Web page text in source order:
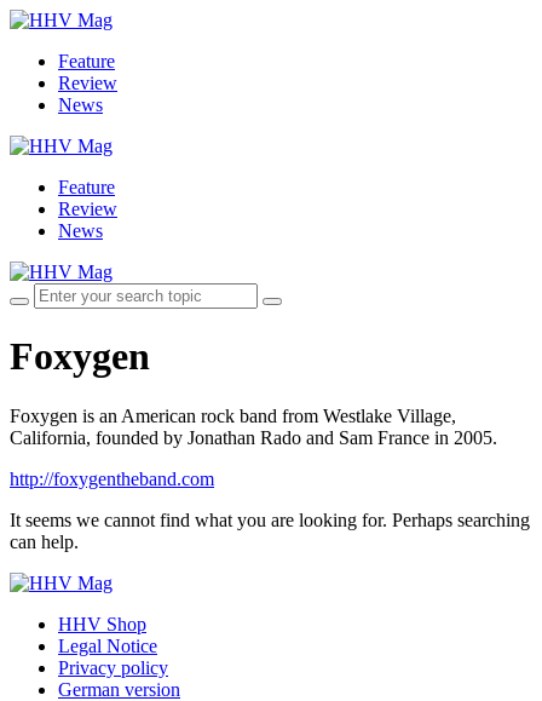
Feature
Review
News
Feature
Review
News
Foxygen
Foxygen is an American rock band from Westlake Village,
California, founded by Jonathan Rado and Sam France in 2005.
http://foxygentheband.com
It seems we cannot find what you are looking for. Perhaps searching
can help.
HHV Shop
Legal Notice
Privacy policy
German version